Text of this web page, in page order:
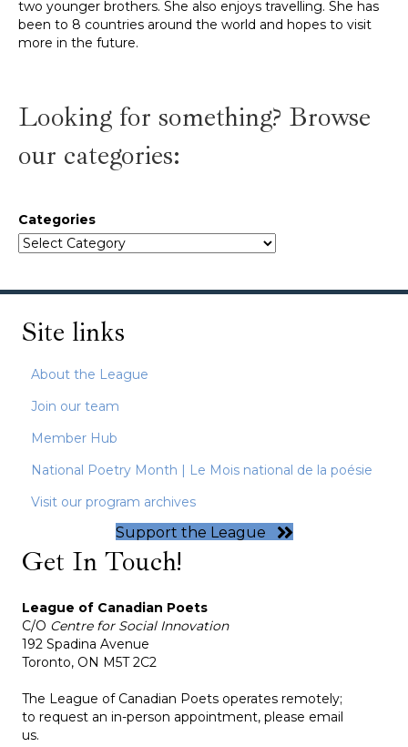
two younger brothers. She also enjoys travelling. She has
been to 8 countries around the world and hopes to visit
more in the future.
Looking for something? Browse
our categories:
Categories
Site links
About the League
Join our team
Member Hub
National Poetry Month | Le Mois national de la poésie
Visit our program archives
Support the League
Get In Touch!
League of Canadian Poets
C/O Centre for Social Innovation
192 Spadina Avenue
Toronto, ON M5T 2C2
The League of Canadian Poets operates remotely;
to request an in-person appointment, please email
us.